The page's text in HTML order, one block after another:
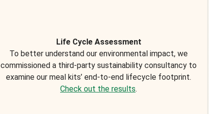
Life Cycle Assessment
To better understand our environmental impact, we
commissioned a third-party sustainability consultancy to
examine our meal kits’ end-to-end lifecycle footprint.
Check out the results.